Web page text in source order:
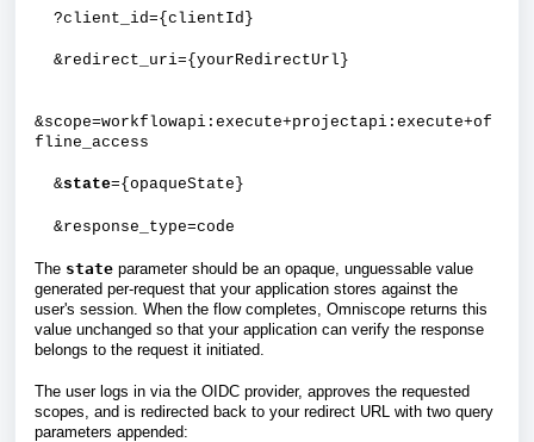
?client_id={clientId}
&redirect_uri={yourRedirectUrl}
&scope=workflowapi:execute+projectapi:execute+of
fline_access
&state={opaqueState}
&response_type=code
The state parameter should be an opaque, unguessable value
generated per-request that your application stores against the
user's session. When the flow completes, Omniscope returns this
value unchanged so that your application can verify the response
belongs to the request it initiated.
The user logs in via the OIDC provider, approves the requested
scopes, and is redirected back to your redirect URL with two query
parameters appended: